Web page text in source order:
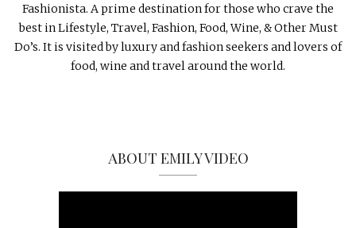
Fashionista. A prime destination for those who crave the
best in Lifestyle, Travel, Fashion, Food, Wine, & Other Must
Do’s. It is visited by luxury and fashion seekers and lovers of
food, wine and travel around the world.
ABOUT EMILY VIDEO